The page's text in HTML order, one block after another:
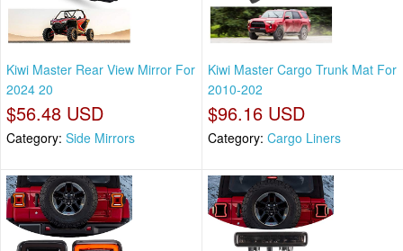
Kiwi Master Rear View Mirror For
2024 20
$56.48 USD
Category: Side Mirrors
Kiwi Master Cargo Trunk Mat For
2010-202
$96.16 USD
Category: Cargo Liners